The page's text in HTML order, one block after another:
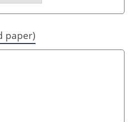
paper)